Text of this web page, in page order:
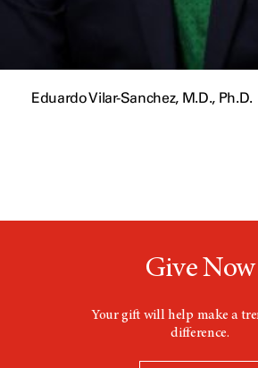
Eduardo Vilar-Sanchez, M.D., Ph.D.
Give Now
Your gift will help make a
difference.